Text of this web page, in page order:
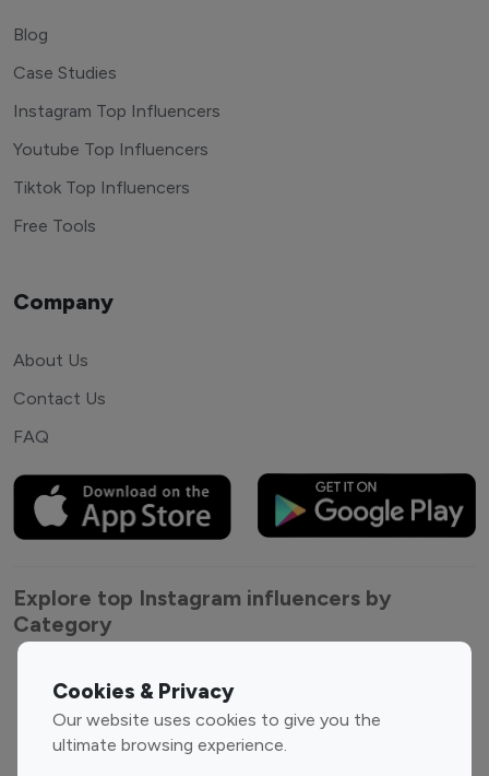
Cookies & Privacy
Our website uses cookies to give you the
ultimate browsing experience.
Blog
Case Studies
Instagram Top Influencers
Youtube Top Influencers
Tiktok Top Influencers
Free Tools
Company
About Us
Contact Us
FAQ
Explore top Instagram influencers by
Category
Entertainment
Influencers
Fashion Influencers
Finance Influencers